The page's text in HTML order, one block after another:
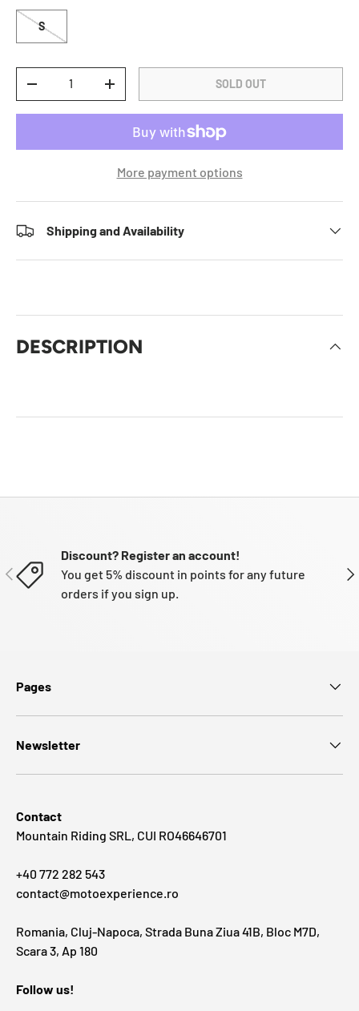
S
DECREASE QUANTITYINCREASE QUANTITY SOLD OUT
More payment options
Shipping and Availability
DESCRIPTION
PREVIOUS
Discount? Register an account!
You get 5% discount in points for any future
orders if you sign up.
Pages
Newsletter
Contact
Mountain Riding SRL, CUI RO46646701
+40 772 282 543
contact@motoexperience.ro
Romania, Cluj-Napoca, Strada Buna Ziua 41B, Bloc M7D,
Scara 3, Ap 180
Follow us!